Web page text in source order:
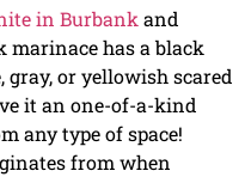
in Burbankand
marinace has a black
or yellowish scared
it an one-of-a-kind
any type of space!
from when